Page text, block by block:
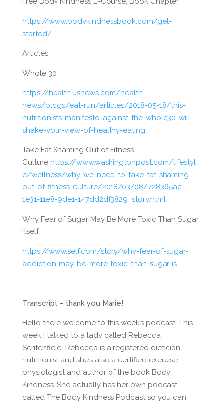
https://www.bodykindnessbook.com/get-
started/
Articles:
Whole 30
https://health.usnews.com/health-
news/blogs/eat-run/articles/2018-05-18/this-
nutritionists-manifesto-against-the-whole30-will-
shake-your-view-of-healthy-eating
Take Fat Shaming Out of Fitness
Culture https://www.washingtonpost.com/lifestyl
e/wellness/why-we-need-to-take-fat-shaming-
out-of-fitness-culture/2018/03/08/728365ac-
1e31-11e8-9de1-147dd2df3829_story.html
Why Fear of Sugar May Be More Toxic Than Sugar
Itself
https://www.self.com/story/why-fear-of-sugar-
addiction-may-be-more-toxic-than-sugar-is
Transcript – thank you Marie!
Hello there welcome to this week’s podcast. This
week I talked to a lady called Rebecca
Scritchfield. Rebecca is a registered dietician,
nutritionist and she’s also a certified exercise
physiologist and author of the book Body
Kindness. She actually has her own podcast
called The Body Kindness Podcast so you can